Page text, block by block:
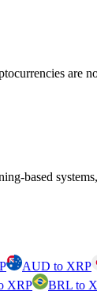
are
based
AUD to XRP
XRP BRL to